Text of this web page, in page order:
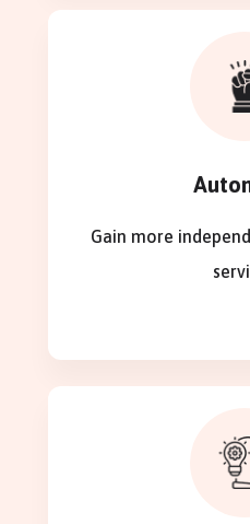
Gain more